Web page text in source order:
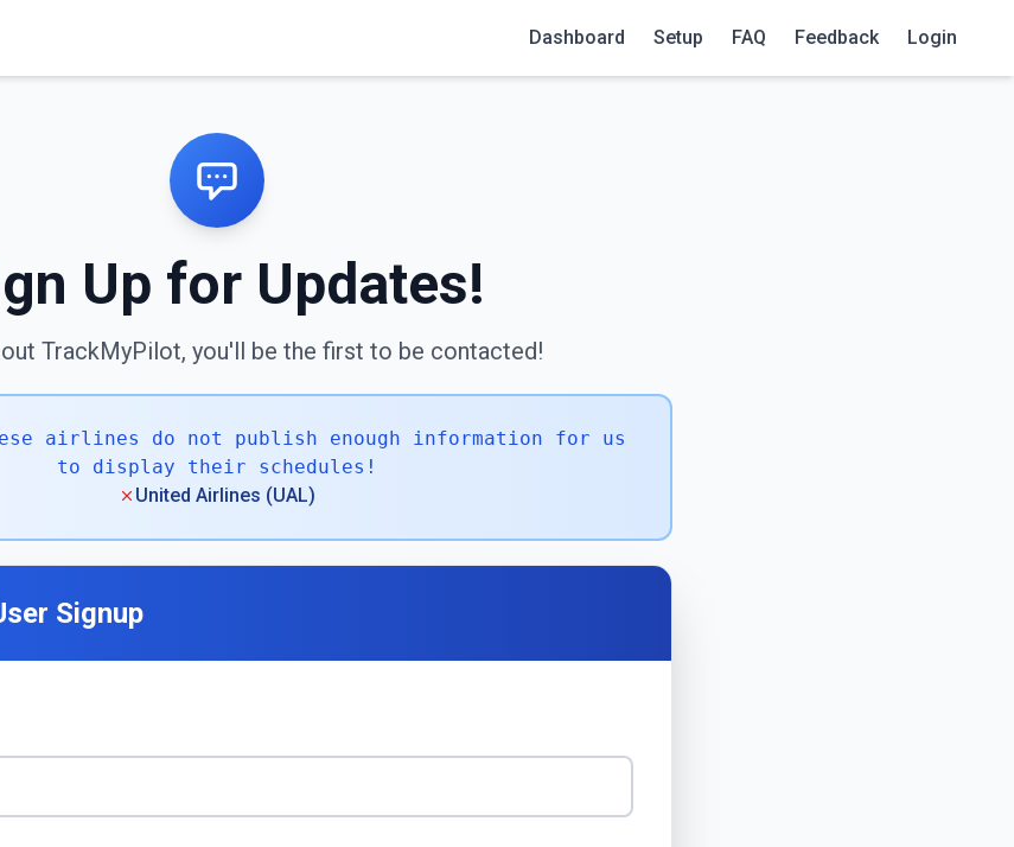
Dashboard Setup FAQ Feedback Login
Up for Updates!
TrackMyPilot, you'll be the first to be contacted!
airlines do not publish enough information for us
to display their schedules!
United Airlines (UAL)
Signup